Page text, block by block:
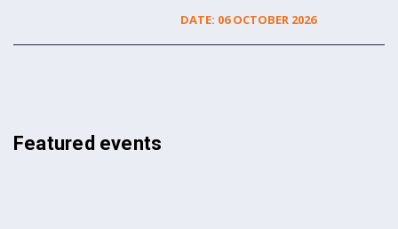
DATE: 06 OCTOBER 2026
Featured events